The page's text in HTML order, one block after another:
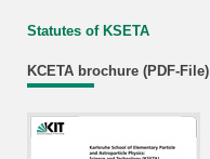
Statutes of KSETA
KCETA brochure (PDF-File)